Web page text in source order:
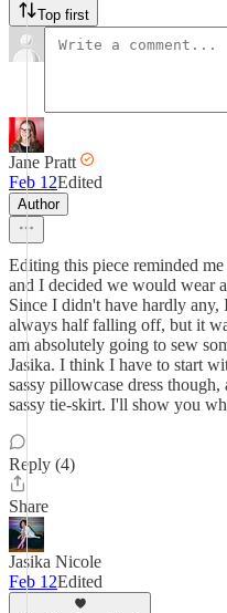
Top first
Jane Pratt
Feb 12Edited
Author
Editing this piece reminded
and I decided we would wear
Since I didn't have hardly
always half falling off, but it
am absolutely going to sew
Jasika. I think I have to start
sassy pillowcase dress
sassy tie-skirt. I'll show you
Reply (4)
Share
Jasika Nicole
Feb 12Edited